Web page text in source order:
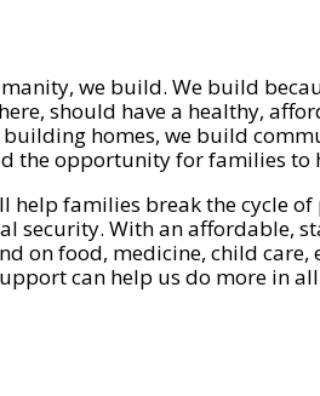
we build. We build
should have a healthy,
homes, we build
the opportunity for families to
help families break the cycle
security. With an affordable,
on food, medicine, child
can help us do more in